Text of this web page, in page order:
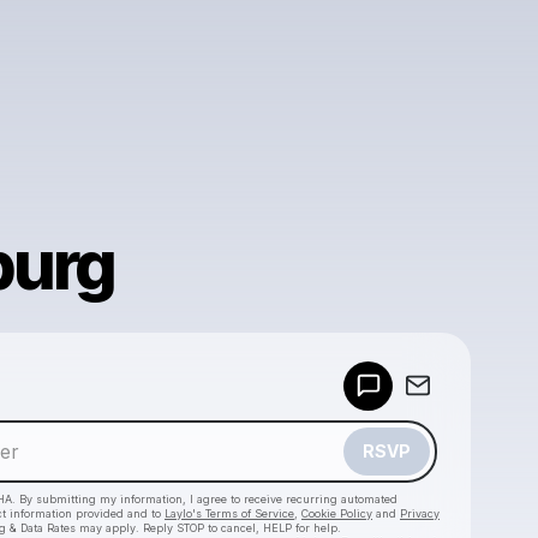
RSVP
By submitting my information, I agree to receive recurring automated
information provided and to Laylo's Terms of Service Cookie Policy and Privacy
& Data Rates may apply. Reply STOP to cancel, HELP for help.